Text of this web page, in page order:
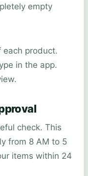
empty
each product.
in the app.
check. This
from 8 AM to 5
items within 24